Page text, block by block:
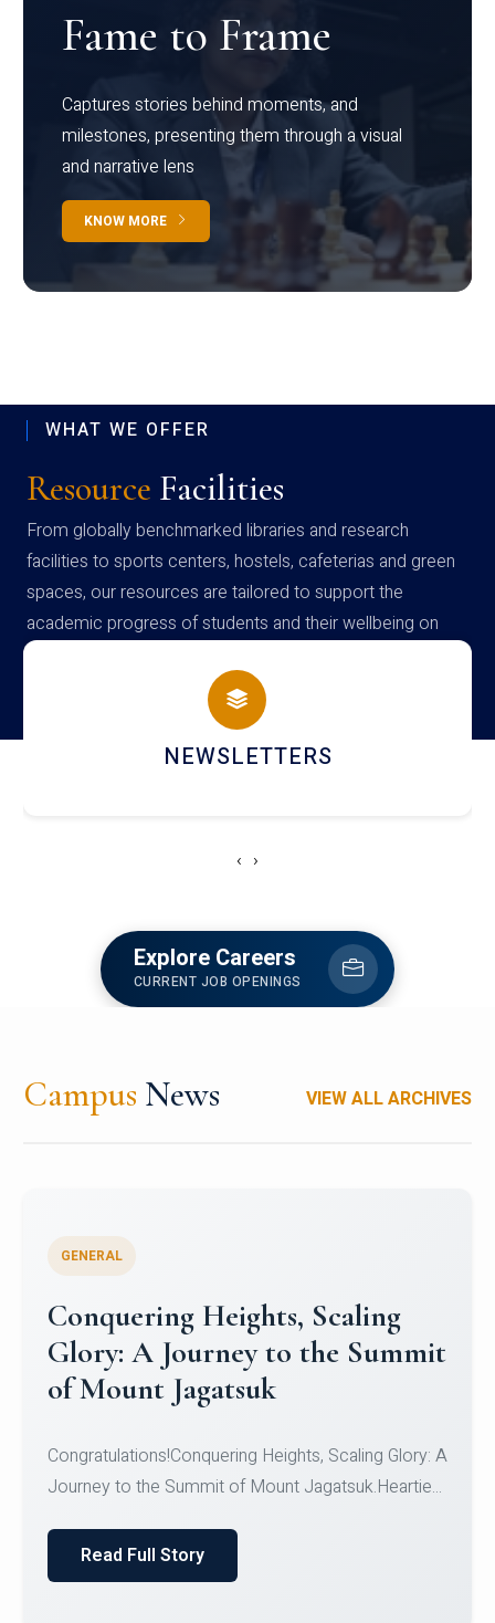
Fame to Frame
Captures stories behind moments, and
milestones, presenting them through a visual
and narrative lens
KNOW MORE
WHAT WE OFFER
Resource Facilities
From globally benchmarked libraries and research
facilities to sports centers, hostels, cafeterias and green
spaces, our resources are tailored to support the
academic progress of students and their wellbeing on
campus
NEWSLETTERS
‹ ›
Explore Careers
CURRENT JOB OPENINGS
Campus News VIEW ALL ARCHIVES
GENERAL
Conquering Heights, Scaling
Glory: A Journey to the Summit
of Mount Jagatsuk
Congratulations!Conquering Heights, Scaling Glory: A
Journey to the Summit of Mount Jagatsuk.Heartie...
Read Full Story